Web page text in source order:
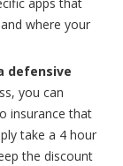
where your
defensive
you can
insurance that
take a 4 hour
the discount